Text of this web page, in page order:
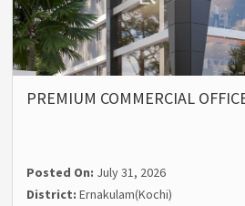
PREMIUM COMMERCIAL
Posted On: July 31, 2026
District:Ernakulam(Kochi)